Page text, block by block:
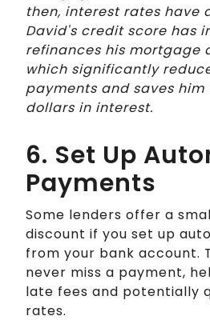
then, interest rates have
David's credit score has
refinances his mortgage
which significantly
payments and saves him
dollars in interest.
6. Set Up
Payments
Some lenders offer a
discount if you set up
from your bank account.
never miss a payment,
late fees and potentially
rates.